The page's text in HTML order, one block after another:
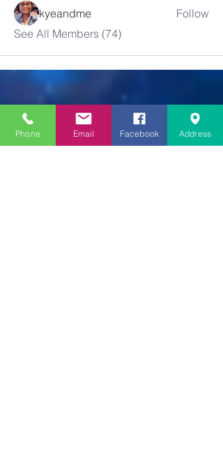
kyeandme
Follow
See All Members (74)
Greater
New Bethel
Sounds of Praise
Phone Email Facebook Address